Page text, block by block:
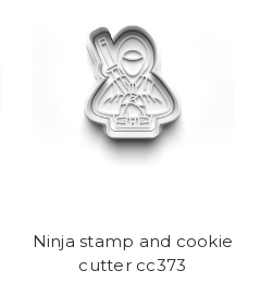
Ninja stamp and cookie
cutter cc373